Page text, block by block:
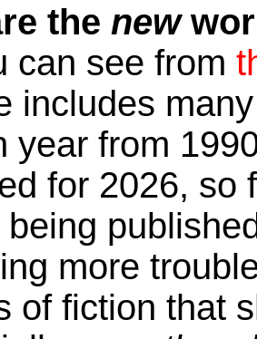
the new
can see from
includes
year from
for 2026, so
more
of fiction that